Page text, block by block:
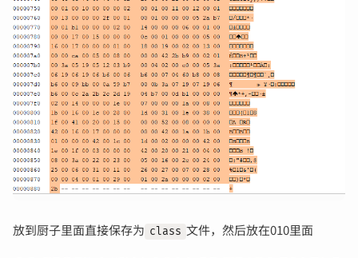
放到厨子里面直接保存为 class 文件，然后放在010里面